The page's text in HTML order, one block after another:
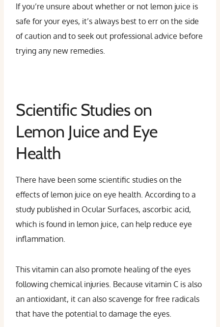
If you’re unsure about whether or not lemon juice is
safe for your eyes, it’s always best to err on the side
of caution and to seek out professional advice before
trying any new remedies.
Scientific Studies on
Lemon Juice and Eye
Health
There have been some scientific studies on the
effects of lemon juice on eye health. According to a
study published in Ocular Surfaces, ascorbic acid,
which is found in lemon juice, can help reduce eye
inflammation.
This vitamin can also promote healing of the eyes
following chemical injuries. Because vitamin C is also
an antioxidant, it can also scavenge for free radicals
that have the potential to damage the eyes.